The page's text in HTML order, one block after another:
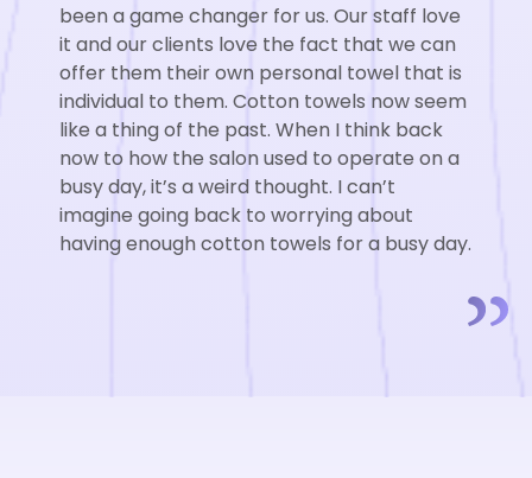
been a game changer for us. Our staff love
it and our clients love the fact that we can
offer them their own personal towel that is
individual to them. Cotton towels now seem
like a thing of the past. When I think back
now to how the salon used to operate on a
busy day, it’s a weird thought. I can’t
imagine going back to worrying about
having enough cotton towels for a busy day.
been a game changer for us. Our staff love
it and our clients love the fact that we can
offer them their own personal towel that is
individual to them. Cotton towels now seem
like a thing of the past. When I think back
now to how the salon used to operate on a
busy day, it’s a weird thought. I can’t
imagine going back to worrying about
having enough cotton towels for a busy day.
been a game changer for us. Our staff love
it and our clients love the fact that we can
offer them their own personal towel that is
individual to them. Cotton towels now seem
like a thing of the past. When I think back
now to how the salon used to operate on a
busy day, it’s a weird thought. I can’t
imagine going back to worrying about
having enough cotton towels for a busy day.